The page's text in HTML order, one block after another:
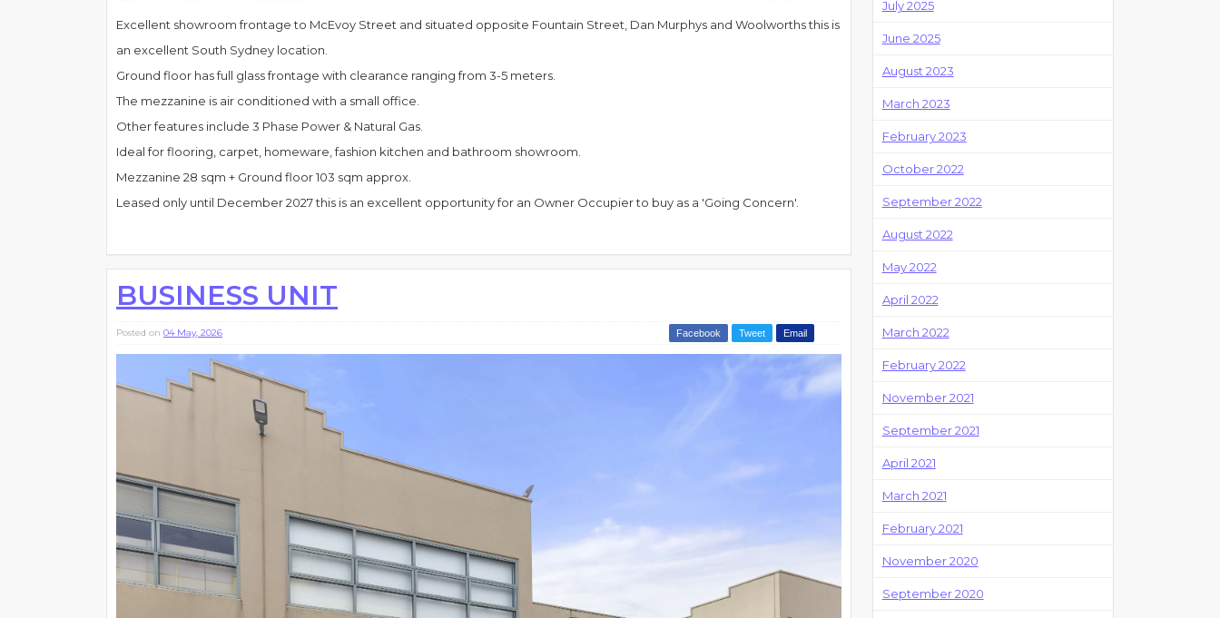
July 2025
June 2025
August 2023
March 2023
February 2023
October 2022
September 2022
August 2022
May 2022
April 2022
March 2022
February 2022
November 2021
September 2021
April 2021
March 2021
February 2021
November 2020
September 2020
Excellent showroom frontage to McEvoy Street and situated opposite Fountain Street, Dan Murphys and Woolworths this is
an excellent South Sydney location.
Ground floor has full glass frontage with clearance ranging from 3-5 meters.
The mezzanine is air conditioned with a small office.
Other features include 3 Phase Power & Natural Gas.
Ideal for flooring, carpet, homeware, fashion kitchen and bathroom showroom.
Mezzanine 28 sqm + Ground floor 103 sqm approx.
Leased only until December 2027 this is an excellent opportunity for an Owner Occupier to buy as a 'Going Concern'.
BUSINESS UNIT
Posted on 04 May, 2026 Facebook Tweet Email